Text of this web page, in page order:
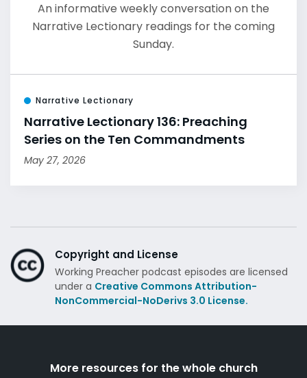
An informative weekly conversation on the
Narrative Lectionary readings for the coming
Sunday.
Narrative Lectionary
Narrative Lectionary 136: Preaching
Series on the Ten Commandments
May 27, 2026
Copyright and License
Working Preacher podcast episodes are licensed
under a Creative Commons Attribution-
NonCommercial-NoDerivs 3.0 License.
More resources for the whole church